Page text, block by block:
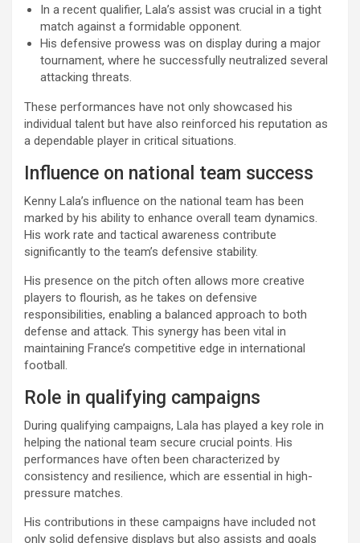
In a recent qualifier, Lala’s assist was crucial in a tight
match against a formidable opponent.
His defensive prowess was on display during a major
tournament, where he successfully neutralized several
attacking threats.
These performances have not only showcased his
individual talent but have also reinforced his reputation as
a dependable player in critical situations.
Influence on national team success
Kenny Lala’s influence on the national team has been
marked by his ability to enhance overall team dynamics.
His work rate and tactical awareness contribute
significantly to the team’s defensive stability.
His presence on the pitch often allows more creative
players to flourish, as he takes on defensive
responsibilities, enabling a balanced approach to both
defense and attack. This synergy has been vital in
maintaining France’s competitive edge in international
football.
Role in qualifying campaigns
During qualifying campaigns, Lala has played a key role in
helping the national team secure crucial points. His
performances have often been characterized by
consistency and resilience, which are essential in high-
pressure matches.
His contributions in these campaigns have included not
only solid defensive displays but also assists and goals